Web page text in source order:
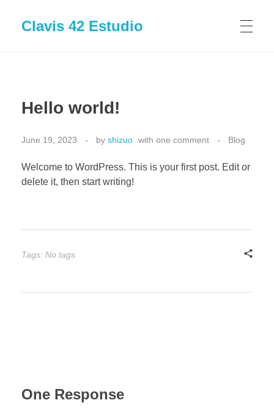
Clavis 42 Estudio
Hello world!
June 19, 2023 by shizuo with one comment Blog
Welcome to WordPress. This is your first post. Edit or
delete it, then start writing!
Tags: No tags
One Response